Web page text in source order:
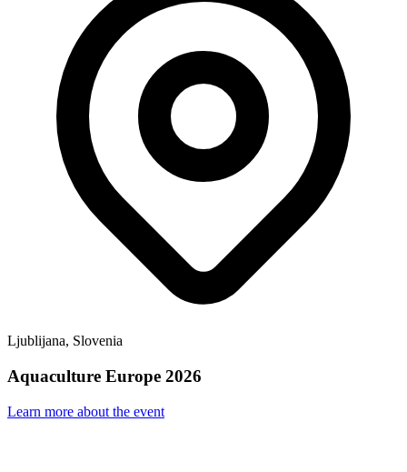
Ljublijana, Slovenia
Aquaculture Europe 2026
Learn more about the event